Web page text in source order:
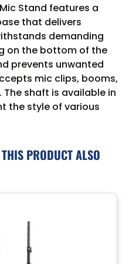
Stand features a
that delivers
demanding
on the bottom of the
prevents unwanted
mic clips, booms,
shaft is available in
the style of various
PRODUCT ALSO